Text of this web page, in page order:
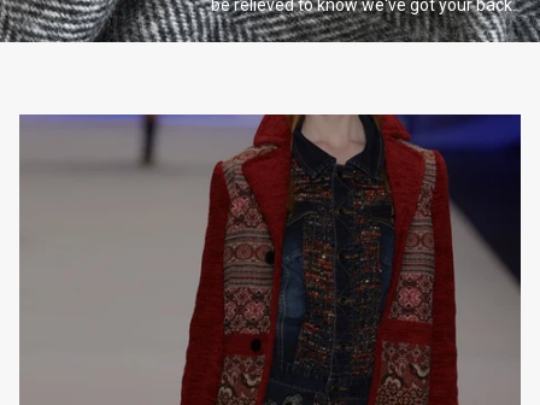
be relieved to know we've got yourback.